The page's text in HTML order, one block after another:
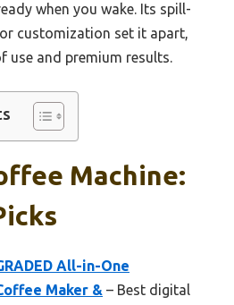
when you wake. Its spill-
customization set it apart,
use and premium results.
Machine:
All-in-One
Maker & – Best digital